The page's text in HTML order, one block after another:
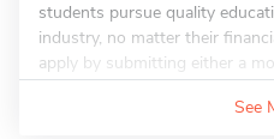
students pursue quality
industry, no matter their
apply by submitting either a
See